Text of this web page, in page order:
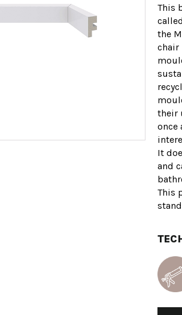
This
the
chair
their
once
It
and
This